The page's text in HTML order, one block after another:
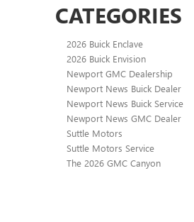
CATEGORIES
2026 Buick Enclave
2026 Buick Envision
Newport GMC Dealership
Newport News Buick Dealer
Newport News Buick Service
Newport News GMC Dealer
Suttle Motors
Suttle Motors Service
The 2026 GMC Canyon